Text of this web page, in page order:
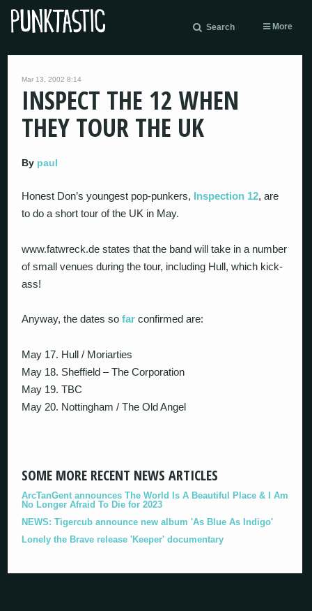
Search More
Mar 13, 2002 8:14
INSPECT THE 12 WHEN
THEY TOUR THE UK
By paul
Honest Don’s youngest pop-punkers, Inspection 12, are
to do a short tour of the UK in May.
www.fatwreck.de states that the band will take in a number
of small venues during the tour, including Hull, which kick-
ass!
Anyway, the dates sofar confirmed are:
May 17. Hull / Moriarties
May 18. Sheffield – The Corporation
May 19. TBC
May 20. Nottingham / The Old Angel
SOME MORE RECENT NEWS ARTICLES
ArcTanGent announces The World Is A Beautiful Place & I Am
No Longer Afraid To Die for 2023
NEWS: Tigercub announce new album 'As Blue As Indigo'
Lonely the Brave release 'Keeper' documentary